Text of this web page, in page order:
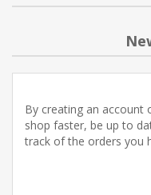
CONTACT US
By creating an account
shop faster, be up to
track of the orders you